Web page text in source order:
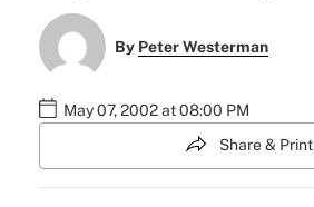
By Peter Westerman
May 07, 2002 at 08:00 PM
Share & Print